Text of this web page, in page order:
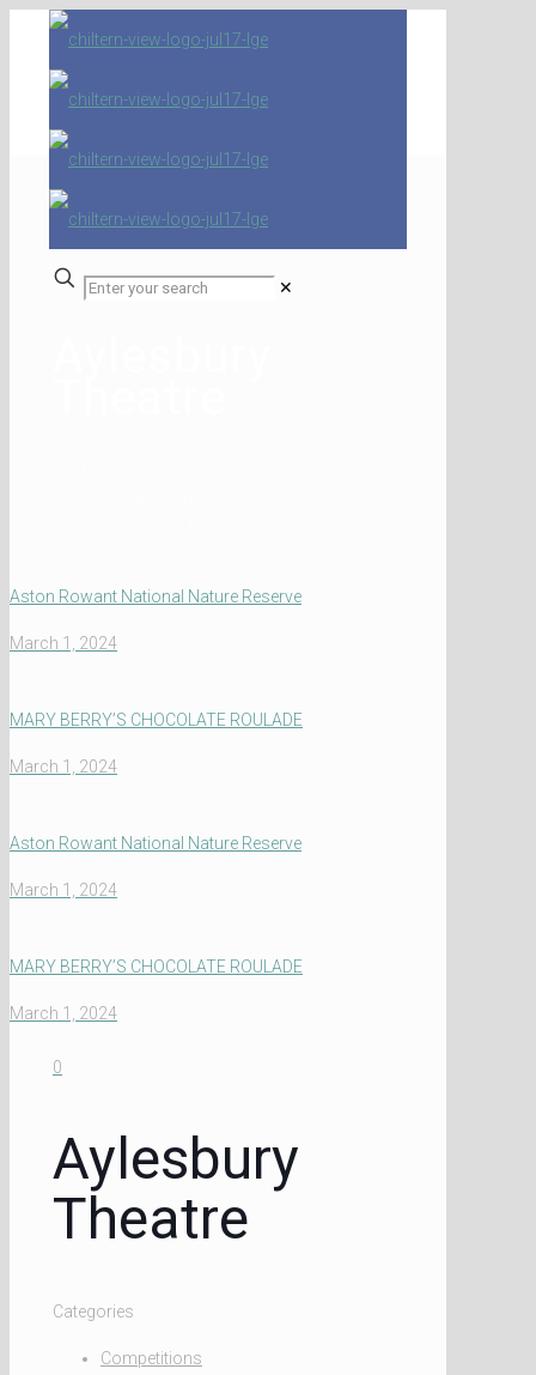
✕
Aston Rowant National Nature Reserve
March 1, 2024
MARY BERRY’S CHOCOLATE ROULADE
March 1, 2024
Aston Rowant National Nature Reserve
March 1, 2024
MARY BERRY’S CHOCOLATE ROULADE
March 1, 2024
0
Aylesbury
Theatre
Categories
Competitions